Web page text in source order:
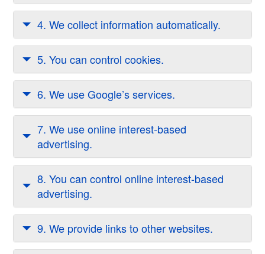
4. We collect information automatically.
5. You can control cookies.
6. We use Google’s services.
7. We use online interest-based
advertising.
8. You can control online interest-based
advertising.
9. We provide links to other websites.